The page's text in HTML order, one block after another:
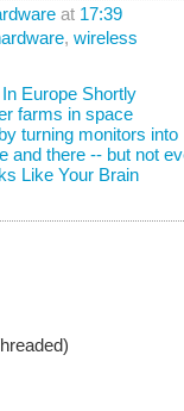
at 17:39
, wireless
Europe Shortly
farms in space
turning monitors into
and there -- but not
Like Your Brain